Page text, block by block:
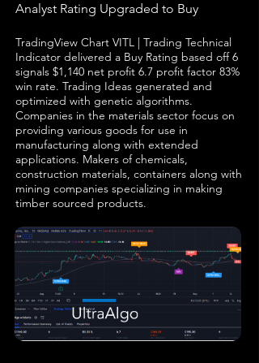
Analyst Rating Upgraded to Buy
TradingView Chart VITL | Trading Technical
Indicator delivered a Buy Rating based off 6
signals $1,140 net profit 6.7 profit factor 83%
win rate. Trading Ideas generated and
optimized with genetic algorithms.
Companies in the materials sector focus on
providing various goods for use in
manufacturing along with extended
applications. Makers of chemicals,
construction materials, containers along with
mining companies specializing in making
timber sourced products.